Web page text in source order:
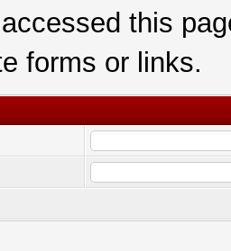
this
forms or links.